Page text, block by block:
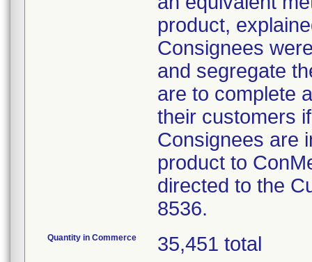
product,
Consignees
and segregate
are to complete
their customers
Consignees are
product to
directed to the
8536.
Quantity in Commerce 35,451 total